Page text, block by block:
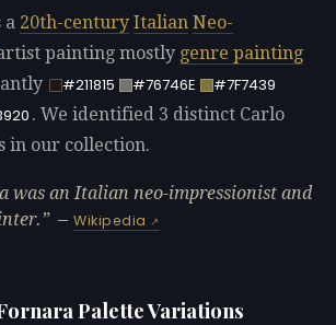
a 20th-century Italian Neo-
painting mostly genre painting
#211815 #76746E
#7F7439
. We identified 3 distinct Carlo
in our collection.
was an Italian neo-impressionist and
—Wikipedia
Palette Variations